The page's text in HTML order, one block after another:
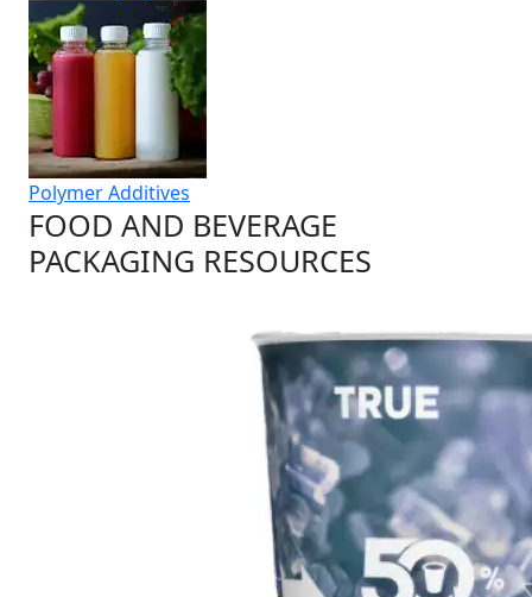
Polymer Additives
FOOD AND BEVERAGE
PACKAGING RESOURCES